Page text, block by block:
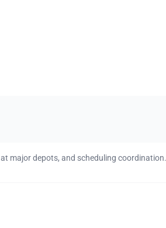
major depots, and scheduling coordination.